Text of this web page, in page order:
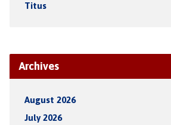
Titus
Archives
August 2026
July 2026